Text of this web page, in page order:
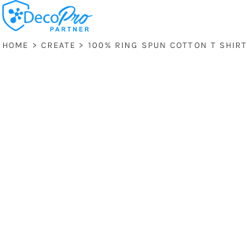
HOME > CREATE > 100% RING SPUN COTTON T SHIRT